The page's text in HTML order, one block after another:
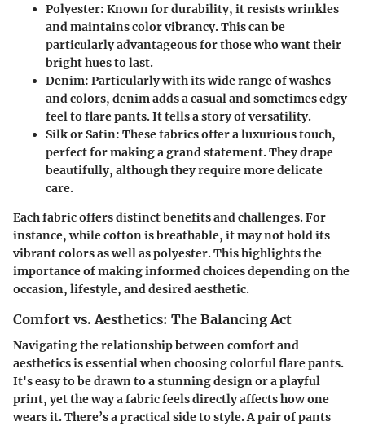
Polyester: Known for durability, it resists wrinkles
and maintains color vibrancy. This can be
particularly advantageous for those who want their
bright hues to last.
Denim: Particularly with its wide range of washes
and colors, denim adds a casual and sometimes edgy
feel to flare pants. It tells a story of versatility.
Silk or Satin: These fabrics offer a luxurious touch,
perfect for making a grand statement. They drape
beautifully, although they require more delicate
care.
Each fabric offers distinct benefits and challenges. For
instance, while cotton is breathable, it may not hold its
vibrant colors as well as polyester. This highlights the
importance of making informed choices depending on the
occasion, lifestyle, and desired aesthetic.
Comfort vs. Aesthetics: The Balancing Act
Navigating therelationship between comfort and
aestheticsis essential when choosing colorful flare pants.
It's easy to be drawn to a stunning design or a playful
print, yet the way a fabric feels directly affects how one
wears it. There’s a practical side to style. A pair of pants